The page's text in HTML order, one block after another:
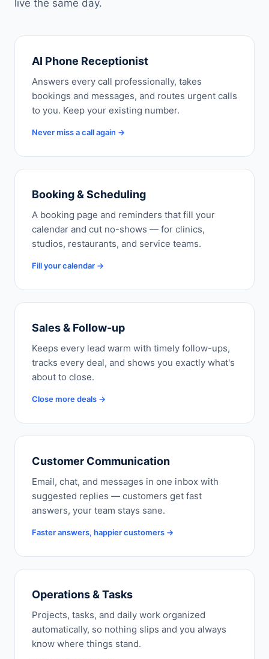
live the same day.
AI Phone Receptionist
Answers every call professionally, takes
bookings and messages, and routes urgent calls
to you. Keep your existing number.
Never miss a call again →
Booking & Scheduling
A booking page and reminders that fill your
calendar and cut no-shows — for clinics,
studios, restaurants, and service teams.
Fill your calendar →
Sales & Follow-up
Keeps every lead warm with timely follow-ups,
tracks every deal, and shows you exactly what's
about to close.
Close more deals →
Customer Communication
Email, chat, and messages in one inbox with
suggested replies — customers get fast
answers, your team stays sane.
Faster answers, happier customers →
Operations & Tasks
Projects, tasks, and daily work organized
automatically, so nothing slips and you always
know where things stand.